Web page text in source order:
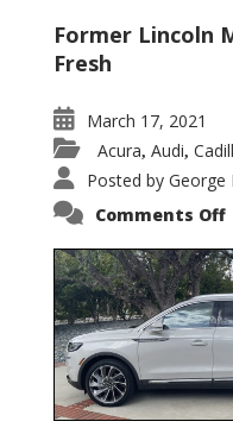
Former Lincoln
Fresh
March 17, 2021
Acura, Audi,
Posted by George
Comments Off